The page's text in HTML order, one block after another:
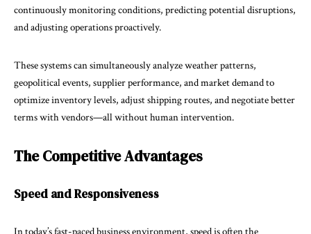
continuously monitoring conditions, predicting potential disruptions,
and adjusting operations proactively.
These systems can simultaneously analyze weather patterns,
geopolitical events, supplier performance, and market demand to
optimize inventory levels, adjust shipping routes, and negotiate better
terms with vendors—all without human intervention.
The Competitive Advantages
Speed and Responsiveness